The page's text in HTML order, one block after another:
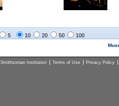
5 10 20 50 100
Smithsonian Institution Terms of Use Privacy Policy